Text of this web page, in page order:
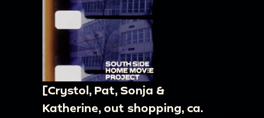
[Crystol, Pat, Sonja &
Katherine, out shopping, ca.